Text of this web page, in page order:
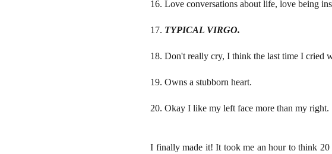
16. Love conversations about life, love being
17. TYPICAL VIRGO.
18. Don't really cry, I think the last time I cried
19. Owns a stubborn heart.
20. Okay I like my left face more than my right.
I finally made it! It took me an hour to think